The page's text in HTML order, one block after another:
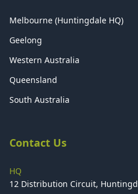
Melbourne (Huntingdale HQ)
Geelong
Western Australia
Queensland
South Australia
Contact Us
HQ
12 Distribution Circuit,